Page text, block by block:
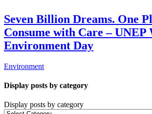
Seven Billion Dreams. One
Consume with Care – UNEP
Environment Day
Environment
Display posts by category
Display posts by category